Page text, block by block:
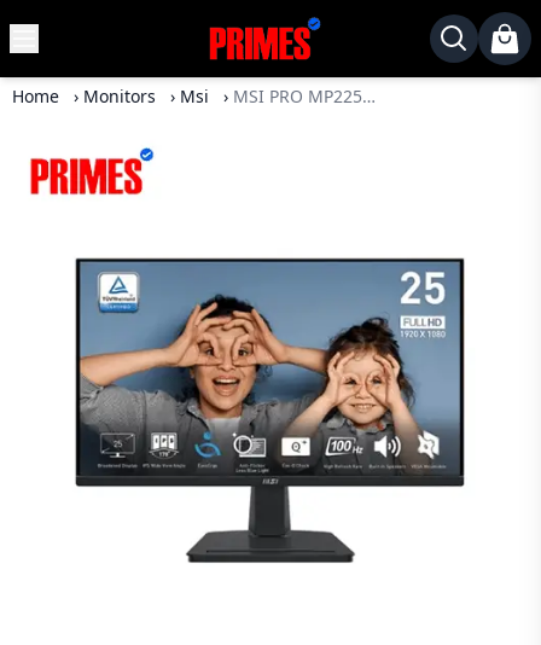
Home
Laptops
Graphics
Component
Routers
Home › Monitors › Msi › MSI PRO MP225 21.5" 100Hz IPS FHD Monitor